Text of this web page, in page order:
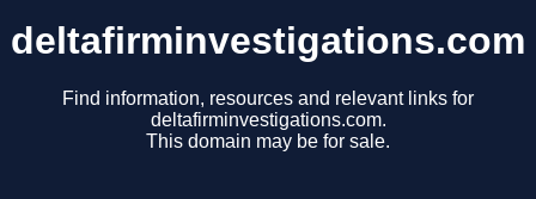
deltafirminvestigations.com
Find information, resources and relevant links for
deltafirminvestigations.com.
This domain may be for sale.